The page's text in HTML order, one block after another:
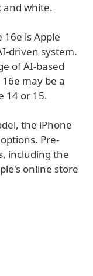
and white.
is Apple
driven system.
of AI-based
may be a
14 or 15.
the iPhone
Pre-
including the
online store